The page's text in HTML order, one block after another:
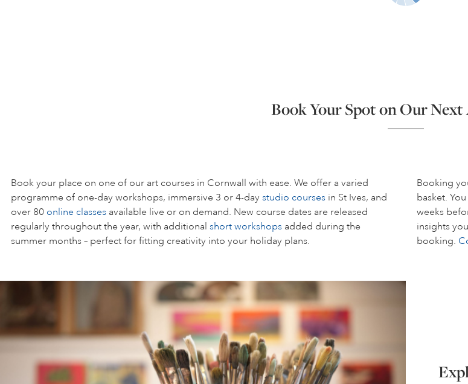
Book Your Spot on Our
Book your place on one of our art courses in Cornwall with ease. We offer a varied
programme of one-day workshops, immersive 3 or 4-day studio courses in St Ives, and
over 80 online classes available live or on demand. New course dates are released
regularly throughout the year, with additional short workshops added during the
summer months – perfect for fitting creativity into your holiday plans.
Booking
basket.
weeks
insights
booking.